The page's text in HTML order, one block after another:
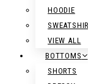
HOODIE
VIEW ALL
BOTTOMS
SHORTS